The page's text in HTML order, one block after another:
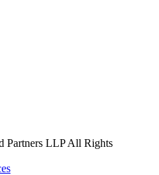
Partners LLP All Rights